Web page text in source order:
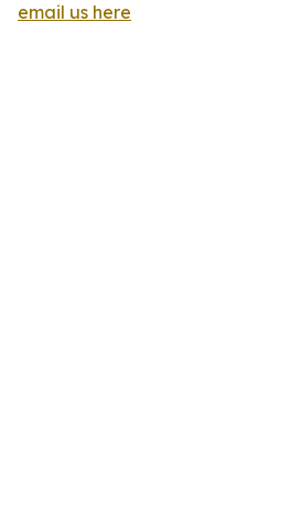
email us here